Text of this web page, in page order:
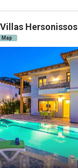
Hersonissos
Map